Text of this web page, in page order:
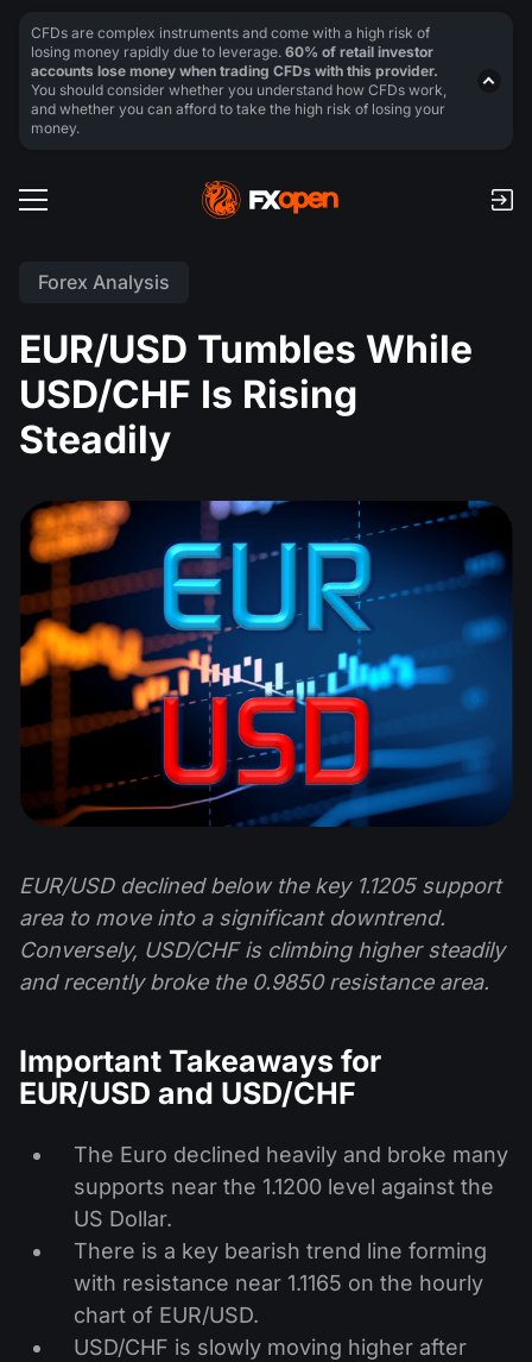
Forex Analysis
EUR/USD Tumbles While
USD/CHF Is Rising
Steadily
EUR/USD declined below the key 1.1205 support
area to move into a significant downtrend.
Conversely, USD/CHF is climbing higher steadily
and recently broke the 0.9850 resistance area.
Important Takeaways for
EUR/USD and USD/CHF
The Euro declined heavily and broke many
supports near the 1.1200 level against the
US Dollar.
There is a key bearish trend line forming
with resistance near 1.1165 on the hourly
chart of EUR/USD.
USD/CHF is slowly moving higher after
CFDs are complex instruments and come with a high risk of
losing money rapidly due to leverage. 60% of retail investor
accounts lose money when trading CFDs with this provider.
You should consider whether you understand how CFDs work,
and whether you can afford to take the high risk of losing your
money.